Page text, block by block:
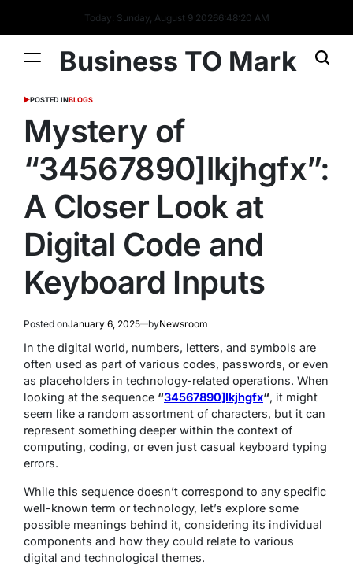
Today: Sunday, August 9 20266:48:22 AM
Business TO Mark
POSTED INBLOGS
Mystery of
“34567890]lkjhgfx”:
A Closer Look at
Digital Code and
Keyboard Inputs
Posted onJanuary 6, 2025 byNewsroom
In the digital world, numbers, letters, and symbols are
often used as part of various codes, passwords, or even
as placeholders in technology-related operations. When
looking at the sequence “34567890]lkjhgfx“, it might
seem like a random assortment of characters, but it can
represent something deeper within the context of
computing, coding, or even just casual keyboard typing
errors.
While this sequence doesn’t correspond to any specific
well-known term or technology, let’s explore some
possible meanings behind it, considering its individual
components and how they could relate to various
digital and technological themes.